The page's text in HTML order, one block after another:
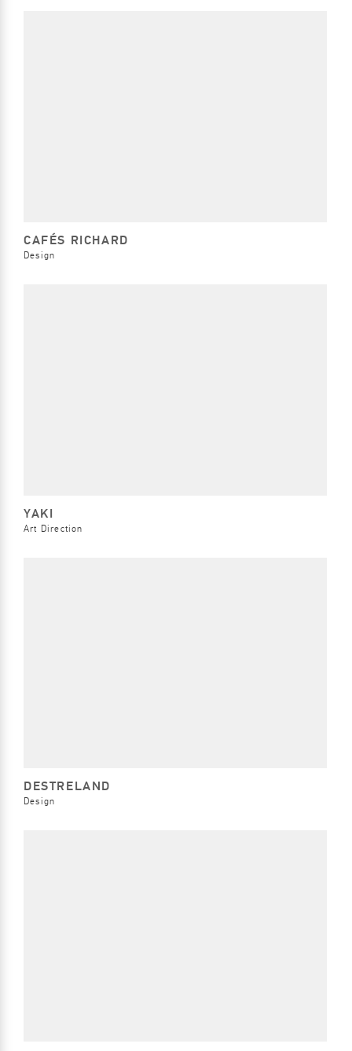
CAFÉS RICHARD
Design
YAKI
Art Direction
DESTRELAND
Design